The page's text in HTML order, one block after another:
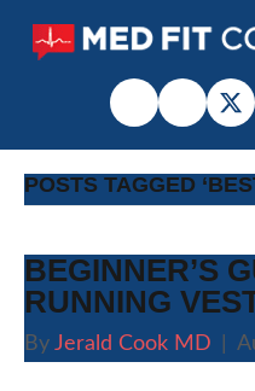
POSTS TAGGED
BEGINNER’S
RUNNING
By Jerald Cook MD